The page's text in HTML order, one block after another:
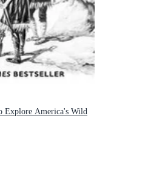
Explore America's Wild